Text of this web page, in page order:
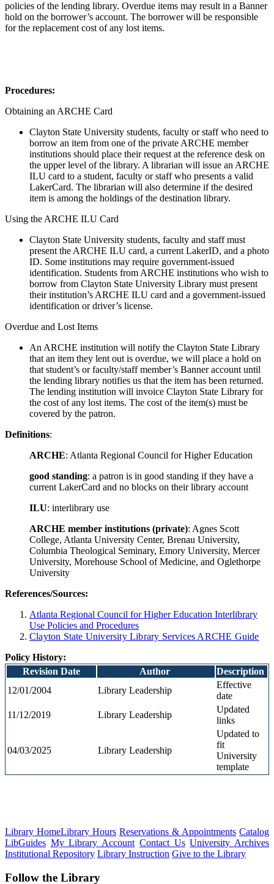
policies of the lending library. Overdue items may result in a Banner
hold on the borrower’s account. The borrower will be responsible
for the replacement cost of any lost items.
Procedures:
Obtaining an ARCHE Card
Clayton State University students, faculty or staff who need to
borrow an item from one of the private ARCHE member
institutions should place their request at the reference desk on
the upper level of the library. A librarian will issue an ARCHE
ILU card to a student, faculty or staff who presents a valid
LakerCard. The librarian will also determine if the desired
item is among the holdings of the destination library.
Using the ARCHE ILU Card
Clayton State University students, faculty and staff must
present the ARCHE ILU card, a current LakerID, and a photo
ID. Some institutions may require government-issued
identification. Students from ARCHE institutions who wish to
borrow from Clayton State University Library must present
their institution’s ARCHE ILU card and a government-issued
identification or driver’s license.
Overdue and Lost Items
An ARCHE institution will notify the Clayton State Library
that an item they lent out is overdue, we will place a hold on
that student’s or faculty/staff member’s Banner account until
the lending library notifies us that the item has been returned.
The lending institution will invoice Clayton State Library for
the cost of any lost items. The cost of the item(s) must be
covered by the patron.
Definitions:
ARCHE: Atlanta Regional Council for Higher Education
good standing: a patron is in good standing if they have a
current LakerCard and no blocks on their library account
ILU: interlibrary use
ARCHE member institutions (private): Agnes Scott
College, Atlanta University Center, Brenau University,
Columbia Theological Seminary, Emory University, Mercer
University, Morehouse School of Medicine, and Oglethorpe
University
References/Sources:
Atlanta Regional Council for Higher Education Interlibrary
Use Policies and Procedures
Clayton State University Library Services ARCHE Guide
Policy History:
Revision Date
Author
Description
12/01/2004
Library Leadership
Effective
date
11/12/2019
Library Leadership
Updated
links
04/03/2025 Library Leadership
Updated to
fit
University
template
Library HomeLibrary Hours Reservations & Appointments Catalog
LibGuides My Library Account Contact Us University Archives
Institutional Repository Library Instruction Give to the Library
Follow the Library